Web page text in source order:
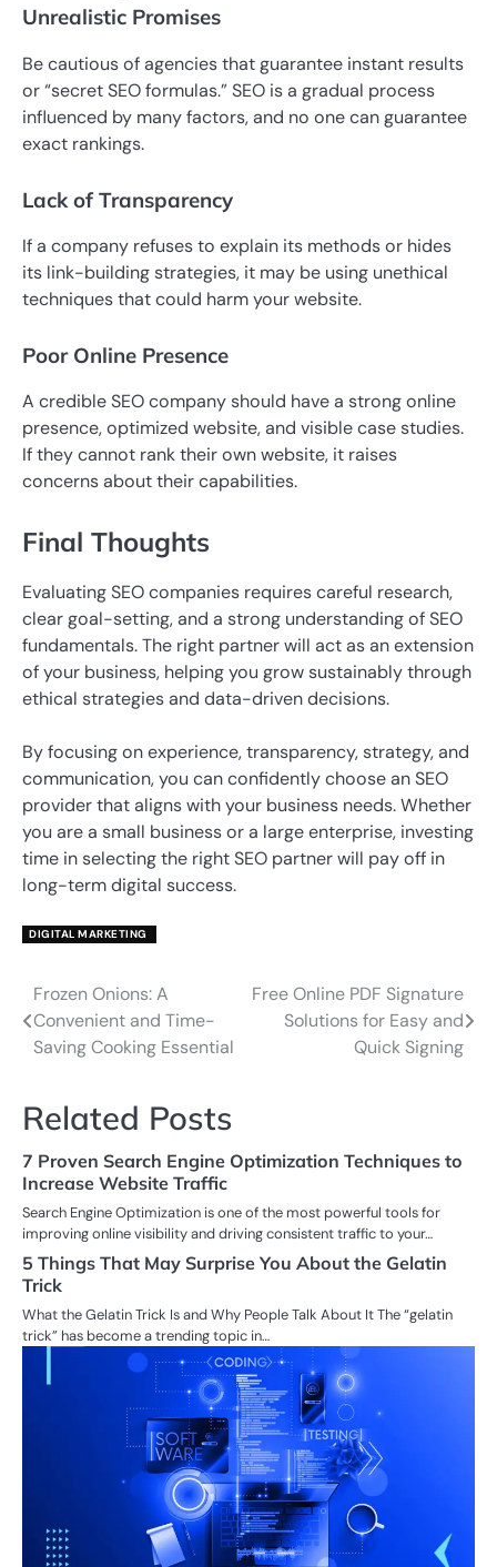
Unrealistic Promises
Be cautious of agencies that guarantee instant results
or “secret SEO formulas.” SEO is a gradual process
influenced by many factors, and no one can guarantee
exact rankings.
Lack of Transparency
If a company refuses to explain its methods or hides
its link-building strategies, it may be using unethical
techniques that could harm your website.
Poor Online Presence
A credible SEO company should have a strong online
presence, optimized website, and visible case studies.
If they cannot rank their own website, it raises
concerns about their capabilities.
Final Thoughts
Evaluating SEO companies requires careful research,
clear goal-setting, and a strong understanding of SEO
fundamentals. The right partner will act as an extension
of your business, helping you grow sustainably through
ethical strategies and data-driven decisions.
By focusing on experience, transparency, strategy, and
communication, you can confidently choose an SEO
provider that aligns with your business needs. Whether
you are a small business or a large enterprise, investing
time in selecting the right SEO partner will pay off in
long-term digital success.
DIGITAL MARKETING
Post
navigation
Frozen Onions: A
Convenient and Time-
Saving Cooking Essential
Free Online PDF Signature
Solutions for Easy and
Quick Signing
Related Posts
7 Proven Search Engine Optimization Techniques to
Increase Website Traffic
Search Engine Optimization is one of the most powerful tools for
improving online visibility and driving consistent traffic to your…
5 Things That May Surprise You About the Gelatin
Trick
What the Gelatin Trick Is and Why People Talk About It The “gelatin
trick” has become a trending topic in…